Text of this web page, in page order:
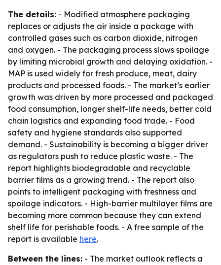
The details: - Modified atmosphere packaging
replaces or adjusts the air inside a package with
controlled gases such as carbon dioxide, nitrogen
and oxygen. - The packaging process slows spoilage
by limiting microbial growth and delaying oxidation. -
MAP is used widely for fresh produce, meat, dairy
products and processed foods. - The market’s earlier
growth was driven by more processed and packaged
food consumption, longer shelf-life needs, better cold
chain logistics and expanding food trade. - Food
safety and hygiene standards also supported
demand. - Sustainability is becoming a bigger driver
as regulators push to reduce plastic waste. - The
report highlights biodegradable and recyclable
barrier films as a growing trend. - The report also
points to intelligent packaging with freshness and
spoilage indicators. - High-barrier multilayer films are
becoming more common because they can extend
shelf life for perishable foods. - A free sample of the
report is available here.
Between the lines: - The market outlook reflects a